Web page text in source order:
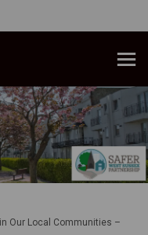
Our Local Communities –